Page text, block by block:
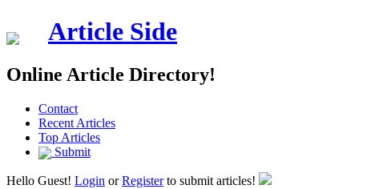
Article Side
Online Article Directory!
Contact
Recent Articles
Top Articles
Submit
Hello Guest! Login orRegisterto submit articles!